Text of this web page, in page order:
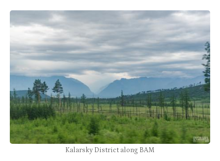
Kalarsky District along BAM